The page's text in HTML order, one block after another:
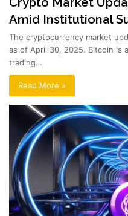
Amid Institutional
The cryptocurrency market
as of April 30, 2025. Bitcoin is
trading…
Read More »